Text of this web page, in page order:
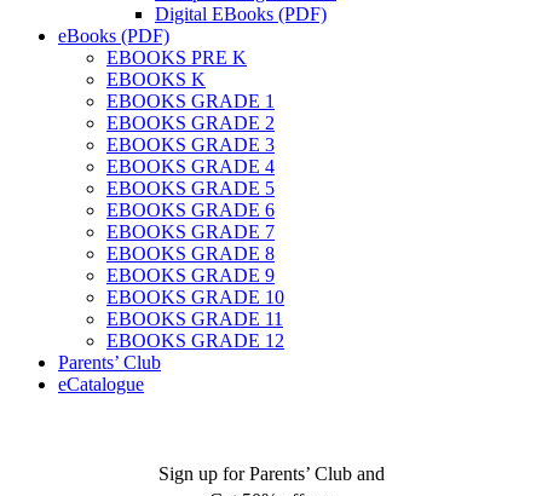
Digital EBooks (PDF)
eBooks (PDF)
EBOOKS PRE K
EBOOKS K
EBOOKS GRADE 1
EBOOKS GRADE 2
EBOOKS GRADE 3
EBOOKS GRADE 4
EBOOKS GRADE 5
EBOOKS GRADE 6
EBOOKS GRADE 7
EBOOKS GRADE 8
EBOOKS GRADE 9
EBOOKS GRADE 10
EBOOKS GRADE 11
EBOOKS GRADE 12
Parents’ Club
eCatalogue
Sign up for Parents’ Club and